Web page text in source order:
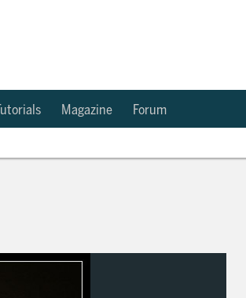
Tutorials Magazine Forum